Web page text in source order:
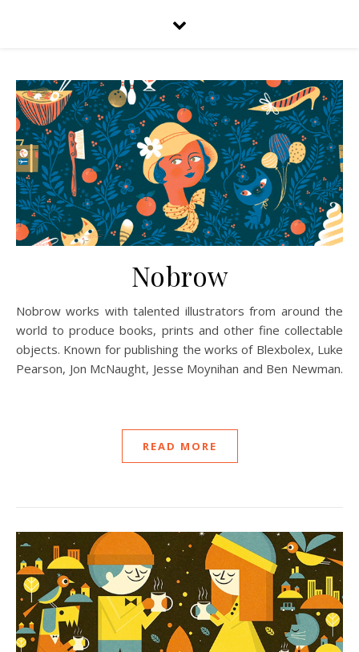
Nobrow
Nobrow works with talented illustrators from around the
world to produce books, prints and other fine collectable
objects. Known for publishing the works of Blexbolex, Luke
Pearson, Jon McNaught, Jesse Moynihan and Ben Newman.
READ MORE